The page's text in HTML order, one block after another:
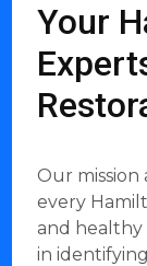
Your
Our mission
every
and healthy
in